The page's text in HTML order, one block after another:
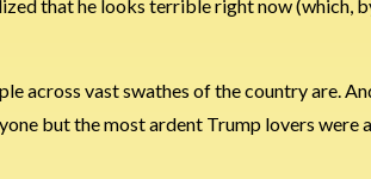
that he looks terrible right now (which,
across vast swathes of the country are.
but the most ardent Trump lovers were